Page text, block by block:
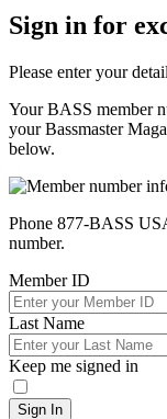
Sign in for
Please enter your
Your BASS member
your Bassmaster
below.
Phone 877-BASS
number.
Member ID
Last Name
Keep me signed in
Sign In